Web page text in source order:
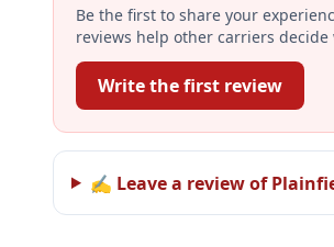
Be the first to share your
reviews help other carriers
Write the first review
✍ Leave a review of